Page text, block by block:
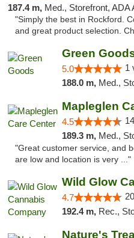
187.4 m, Med., Storefront, ADA
"Simply the best in Rockford.
and great product selection.
Green
5.0 1
188.0 m, Med.,
Mapleglen
4.5
189.3 m, Med.,
"Great customer service, and
are low and location is very ..."
Wild Glow
4.7
192.4 m, Rec.,
Nature's